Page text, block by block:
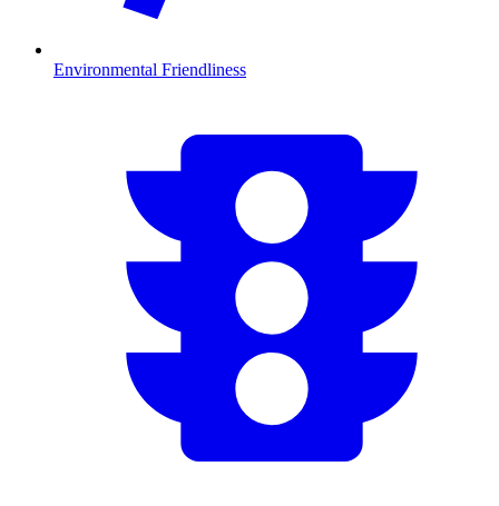
Environmental Friendliness